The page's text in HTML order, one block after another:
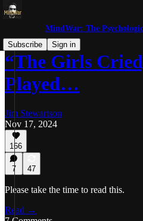
MindWar: The
Subscribe
Sign in
“The Girls
Played…
Jim Stewartson
Nov 17, 2024
166
7 47
Please take the time to read this.
Read →